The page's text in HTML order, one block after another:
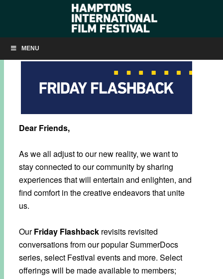
MENU
INTRODUCING FRIDAY FLASHBACK
Dear Friends,
As we all adjust to our new reality, we want to
stay connected to our community by sharing
experiences that will entertain and enlighten, and
find comfort in the creative endeavors that unite
us.
OurFriday Flashback revisits revisited
conversations from our popular SummerDocs
series, select Festival events and more. Select
offerings will be made available to members;